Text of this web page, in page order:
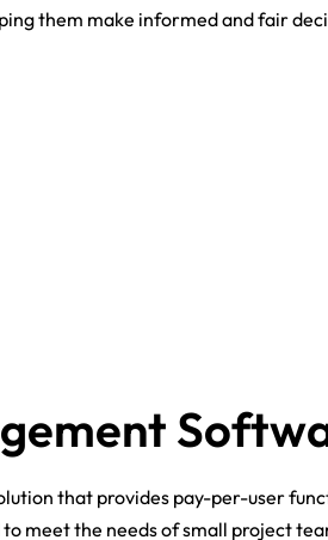
them make informed and fair
that provides pay-per-user
meet the needs of small project